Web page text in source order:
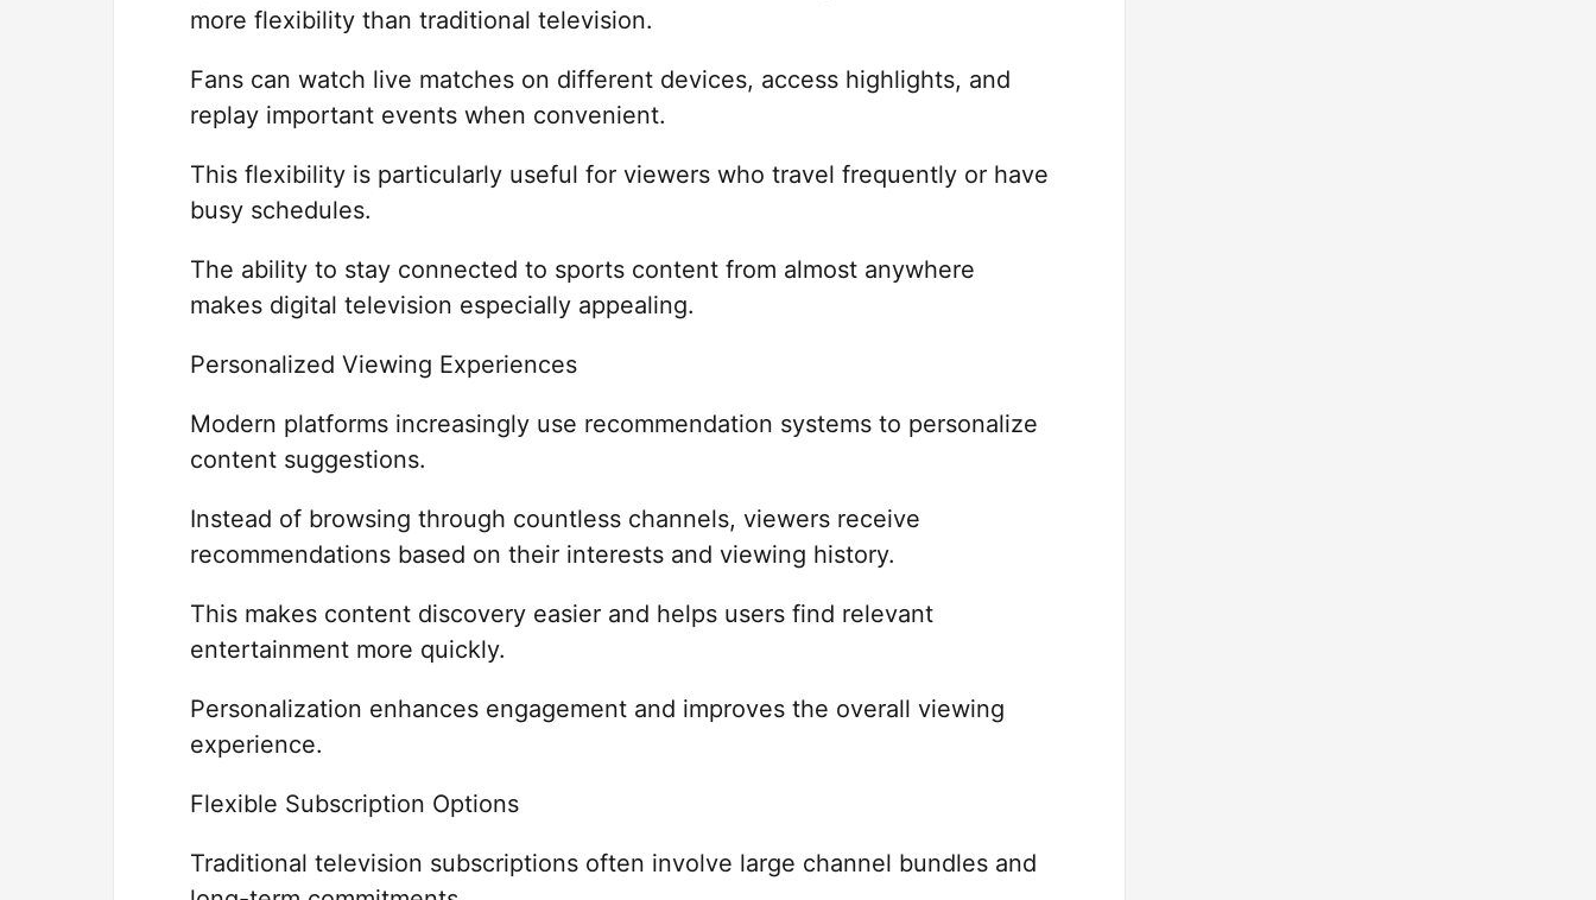
more flexibility than traditional television.
Fans can watch live matches on different devices, access highlights, and
replay important events when convenient.
This flexibility is particularly useful for viewers who travel frequently or have
busy schedules.
The ability to stay connected to sports content from almost anywhere
makes digital television especially appealing.
Personalized Viewing Experiences
Modern platforms increasingly use recommendation systems to personalize
content suggestions.
Instead of browsing through countless channels, viewers receive
recommendations based on their interests and viewing history.
This makes content discovery easier and helps users find relevant
entertainment more quickly.
Personalization enhances engagement and improves the overall viewing
experience.
Flexible Subscription Options
Traditional television subscriptions often involve large channel bundles and